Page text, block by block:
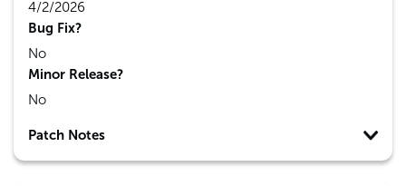
4/2/2026
Bug Fix?
No
Minor Release?
No
Patch Notes